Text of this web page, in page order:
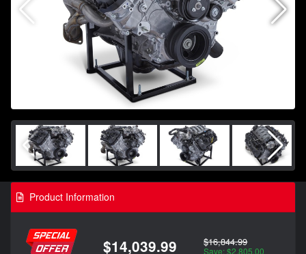
Product Information
$14,039.99 $16,844.99
Save: $2,805.00